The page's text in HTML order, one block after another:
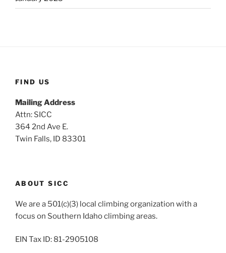
FIND US
Mailing Address
Attn: SICC
364 2nd Ave E.
Twin Falls, ID 83301
ABOUT SICC
We are a 501(c)(3) local climbing organization with a
focus on Southern Idaho climbing areas.
EIN Tax ID: 81-2905108